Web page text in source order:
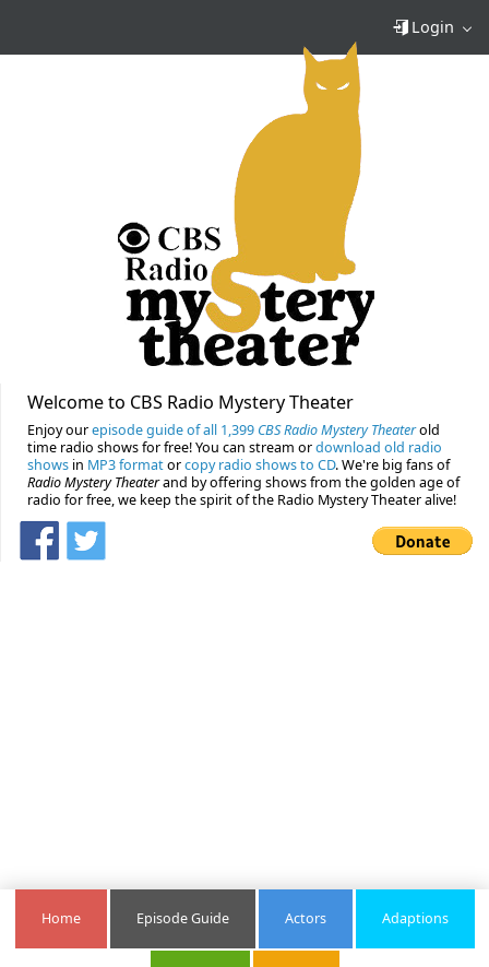
Login
Welcome to CBS Radio Mystery Theater
Enjoy ourepisode guide of all 1,399 CBS Radio Mystery Theaterold
time radio shows for free! You can stream ordownload old radio
shows in MP3 formatorcopy radio shows to CD. We're big fans of
Radio Mystery Theaterand by offering shows from the golden age of
radio for free, we keep the spirit of the Radio Mystery Theater alive!
Home Episode Guide Actors Adaptions